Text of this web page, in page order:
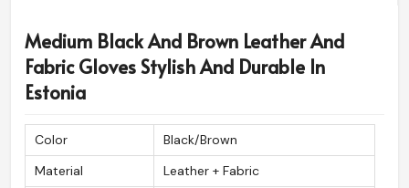
Medium Black And Brown Leather And
Fabric Gloves Stylish And Durable In
Estonia
Color
Black/Brown
Material
Leather + Fabric